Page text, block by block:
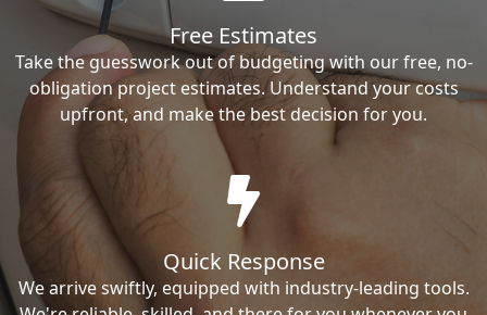
Free Estimates
Take the guesswork out of budgeting with our free, no-
obligation project estimates. Understand your costs
upfront, and make the best decision for you.
Quick Response
We arrive swiftly, equipped with industry-leading tools.